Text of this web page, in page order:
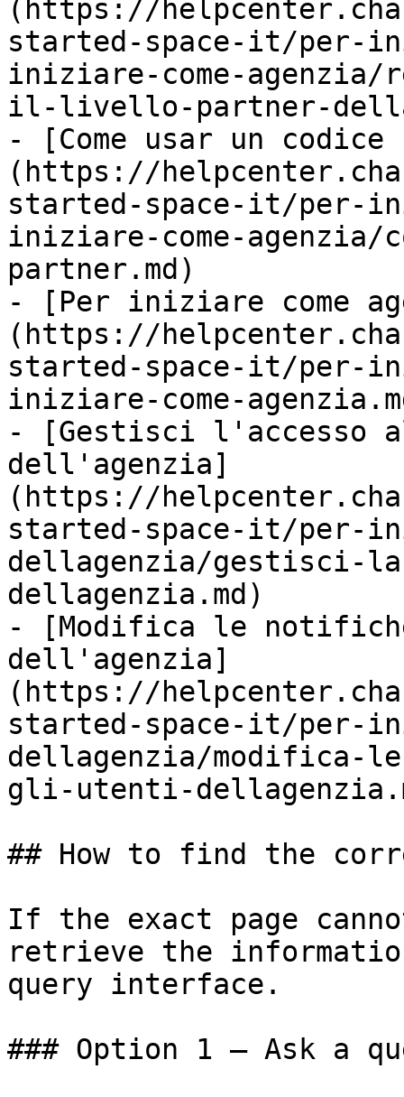
(https://
started-space-it/per-
iniziare-come-
il-livello-partner-
- [Come usar un
(https://
started-space-it/per-
iniziare-come-agenzia/
partner.md)
- [Per iniziare come
(https://
started-space-it/per-
iniziare-come-
- [Gestisci l'accesso
dell'agenzia]
(https://
started-space-it/per-
dellagenzia/gestisci-
dellagenzia.md)
- [Modifica le
dell'agenzia]
(https://
started-space-it/per-
dellagenzia/modifica-
gli-utenti-
## How to find the
If the exact page
retrieve the
query interface.
### Option 1 — Ask a